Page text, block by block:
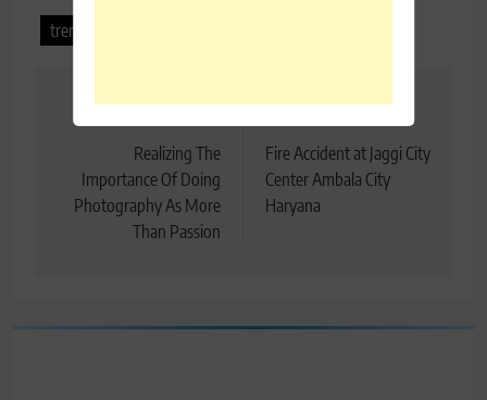
trending punjabi song
Post
navigationRealizing The
Importance Of Doing
Photography As More
Than Passion
Fire Accident at Jaggi City
Center Ambala City
Haryana